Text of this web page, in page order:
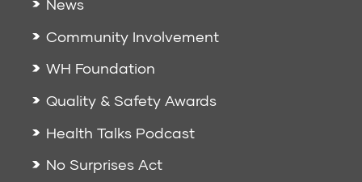
News
Community Involvement
WH Foundation
Quality & Safety Awards
Health Talks Podcast
No Surprises Act